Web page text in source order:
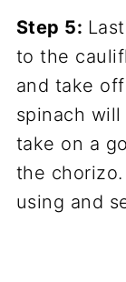
Step 5:
to the
and take
spinach
take on a
the
using and